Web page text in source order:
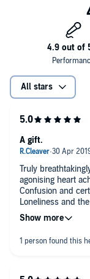
All stars
Truly
agonising heart
Confusion and
Loneliness and
companionship.
My heart bleeds
A gift of strenght
A gift.